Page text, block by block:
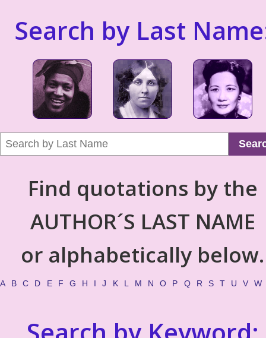
Search by Last
Find quotations by the
AUTHOR´S LAST NAME
or alphabetically below.
A B C D E F G H I J K L M N O P Q R S T U V W